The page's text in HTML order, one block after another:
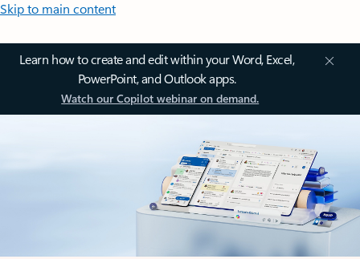
Skip to main content
Learn how to create and edit within your Word, Excel,
PowerPoint, and Outlook apps.
Watch our Copilot webinar on demand.